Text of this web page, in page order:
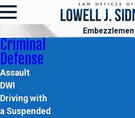
Embezzlement
Defend
Charges with
Criminal
Defense
Assault
DWI
Driving with
a Suspended